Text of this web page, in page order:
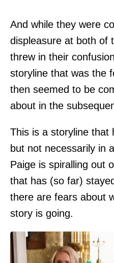
And while they were
displeasure at both of
threw in their
storyline that was the
then seemed to be
about in the
This is a storyline that
but not necessarily in
Paige is spiralling out
that has (so far)
there are fears about
story is going.